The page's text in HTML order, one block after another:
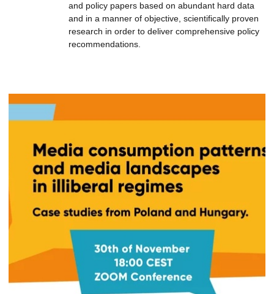
and policy papers based on abundant hard data
and in a manner of objective, scientifically proven
research in order to deliver comprehensive policy
recommendations.